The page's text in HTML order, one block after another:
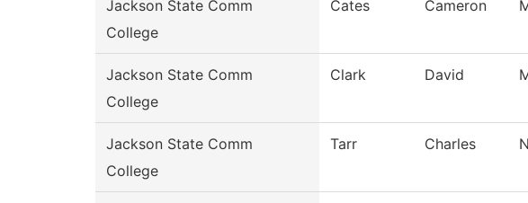
Jackson State Comm
College
Cates Cameron
Jackson State Comm
College
Clark David
Jackson State Comm
College
Tarr Charles